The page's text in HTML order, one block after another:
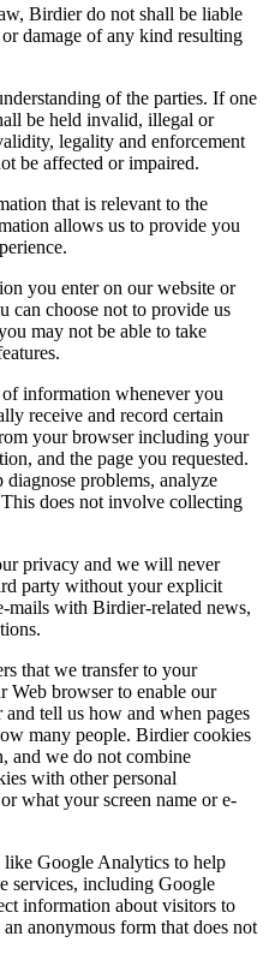
Birdier do not shall be liable
damage of any kind resulting
of the parties. If one
be held invalid, illegal or
legality and enforcement
be affected or impaired.
that is relevant to the
allows us to provide you
you enter on our website or
can choose not to provide us
may not be able to take
information whenever you
receive and record certain
your browser including your
and the page you requested.
problems, analyze
does not involve collecting
privacy and we will never
party without your explicit
mails with Birdier-related news,
that we transfer to your
Web browser to enable our
tell us how and when pages
many people. Birdier cookies
and we do not combine
with other personal
what your screen name or e-
Google Analytics to help
services, including Google
information about visitors to
anonymous form that does not